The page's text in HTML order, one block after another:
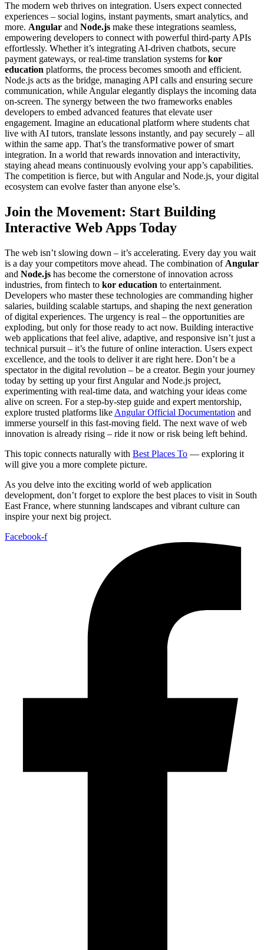
The modern web thrives on integration. Users expect connected
experiences – social logins, instant payments, smart analytics, and
more. Angular and Node.js make these integrations seamless,
empowering developers to connect with powerful third-party APIs
effortlessly. Whether it’s integrating AI-driven chatbots, secure
payment gateways, or real-time translation systems forkor
education platforms, the process becomes smooth and efficient.
Node.js acts as the bridge, managing API calls and ensuring secure
communication, while Angular elegantly displays the incoming data
on-screen. The synergy between the two frameworks enables
developers to embed advanced features that elevate user
engagement. Imagine an educational platform where students chat
live with AI tutors, translate lessons instantly, and pay securely – all
within the same app. That’s the transformative power of smart
integration. In a world that rewards innovation and interactivity,
staying ahead means continuously evolving your app’s capabilities.
The competition is fierce, but with Angular and Node.js, your digital
ecosystem can evolve faster than anyone else’s.
Join the Movement: Start Building
Interactive Web Apps Today
The web isn’t slowing down – it’s accelerating. Every day you wait
is a day your competitors move ahead. The combination of Angular
and Node.js has become the cornerstone of innovation across
industries, from fintech to kor education to entertainment.
Developers who master these technologies are commanding higher
salaries, building scalable startups, and shaping the next generation
of digital experiences. The urgency is real – the opportunities are
exploding, but only for those ready to act now. Building interactive
web applications that feel alive, adaptive, and responsive isn’t just a
technical pursuit – it’s the future of online interaction. Users expect
excellence, and the tools to deliver it are right here. Don’t be a
spectator in the digital revolution – be a creator. Begin your journey
today by setting up your first Angular and Node.js project,
experimenting with real-time data, and watching your ideas come
alive on screen. For a step-by-step guide and expert mentorship,
explore trusted platforms like Angular Official Documentation and
immerse yourself in this fast-moving field. The next wave of web
innovation is already rising – ride it now or risk being left behind.
This topic connects naturally with Best Places To — exploring it
will give you a more complete picture.
As you delve into the exciting world of web application
development, don’t forget to explore the best places to visit in South
East France, where stunning landscapes and vibrant culture can
inspire your next big project.
Facebook-f